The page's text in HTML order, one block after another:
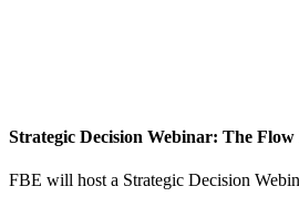
Strategic Decision Webinar: The
FBE will host a Strategic Decision